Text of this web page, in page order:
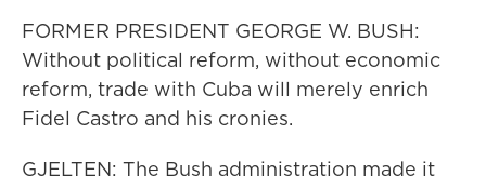
FORMER PRESIDENT GEORGE W. BUSH:
Without political reform, without economic
reform, trade with Cuba will merely enrich
Fidel Castro and his cronies.
GJELTEN: The Bush administration made it